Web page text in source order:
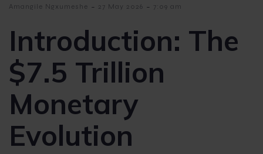
Amangile Ngxumeshe - 27 May 2026 - 7:09 am
Introduction: The
$7.5 Trillion
Monetary
Evolution